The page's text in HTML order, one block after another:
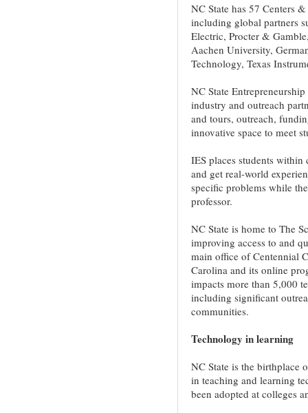
NC State has 57 Centers
including global partners
Electric, Procter &
Aachen University,
Technology, Texas
NC State
industry and outreach
and tours, outreach,
innovative space to meet
IES places students
and get real-world
specific problems while
professor.
NC State is home to The
improving access to and
main office of Centennial
Carolina and its online
impacts more than 5,000
including significant
communities.
Technology in learning
NC State is the birthplace
in teaching and learning
been adopted at colleges